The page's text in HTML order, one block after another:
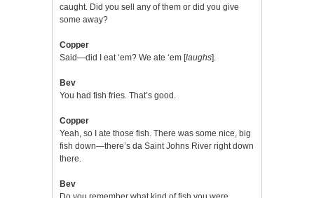
caught. Did you sell any of them or did you give
some away?
Copper
Said—did I eat ‘em? We ate ‘em [laughs].
Bev
You had fish fries. That’s good.
Copper
Yeah, so I ate those fish. There was some nice, big
fish down—there’s da Saint Johns River right down
there.
Bev